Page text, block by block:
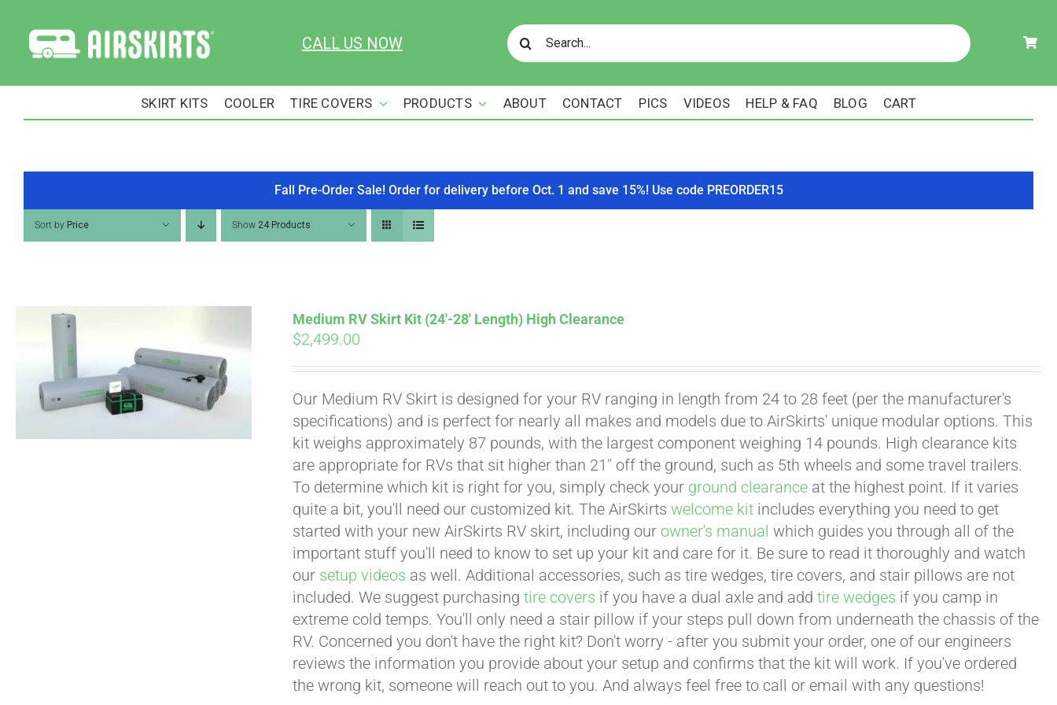
content
CALL US NOW
Search
for:
SKIRT KITS COOLER TIRE COVERS PRODUCTS ABOUT CONTACT PICS VIDEOS HELP & FAQ BLOG CART
Fall Pre-Order Sale! Order for delivery before Oct. 1 and save 15%! Use code PREORDER15
Sort by Price Show 24 Products
Medium RV Skirt Kit (24′-28′ Length) High Clearance
$2,499.00
Our Medium RV Skirt is designed for your RV ranging in length from 24 to 28 feet (per the manufacturer's
specifications) and is perfect for nearly all makes and models due to AirSkirts' unique modular options. This
kit weighs approximately 87 pounds, with the largest component weighing 14 pounds. High clearance kits
are appropriate for RVs that sit higher than 21" off the ground, such as 5th wheels and some travel trailers.
To determine which kit is right for you, simply check your ground clearance at the highest point. If it varies
quite a bit, you'll need our customized kit. The AirSkirtswelcome kit includes everything you need to get
started with your new AirSkirts RV skirt, including our owner's manual which guides you through all of the
important stuff you'll need to know to set up your kit and care for it. Be sure to read it thoroughly and watch
our setup videos as well. Additional accessories, such as tire wedges, tire covers, and stair pillows are not
included. We suggest purchasingtire covers if you have a dual axle and addtire wedges if you camp in
extreme cold temps. You'll only need a stair pillow if your steps pull down from underneath the chassis of the
RV. Concerned you don't have the right kit? Don't worry - after you submit your order, one of our engineers
reviews the information you provide about your setup and confirms that the kit will work. If you've ordered
the wrong kit, someone will reach out to you. And always feel free to call or email with any questions!